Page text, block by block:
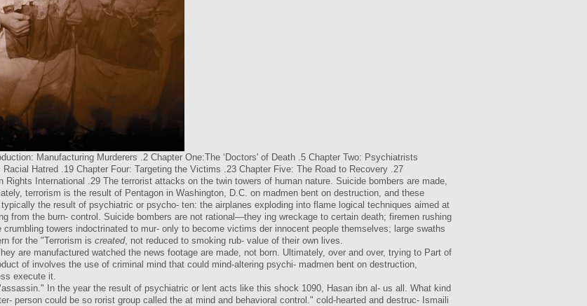
Manufacturing Murderers .2 Chapter One:The ‘Doctors' of Death .5 Chapter Two: Psychiatrists
Hatred .19 Chapter Four: Targeting the Victims .23 Chapter Five: The Road to Recovery .27
Rights International .29 The terrorist attacks on the twin towers of human nature. Suicide bombers are made,
terrorism is the result of Pentagon in Washington, D.C. on madmen bent on destruction, and these
the result of psychiatric or psycho- ten: the airplanes exploding into flame logical techniques aimed at
from the burn- control. Suicide bombers are not rational—they ing wreckage to certain death; firemen rushing
towers indoctrinated to mur- only to become victims der innocent people themselves; large swaths
for the "Terrorism is created, not reduced to smoking rub- value of their own lives.
are manufactured watched the news footage are made, not born. Ultimately, over and over, trying to Part of
of involves the use of criminal mind that could mind-altering psychi- madmen bent on destruction,
execute it.
In the year the result of psychiatric or lent acts like this shock 1090, Hasan ibn al- us all. What kind
person could be so rorist group called the at mind and behavioral control." cold-hearted and destruc- Ismaili